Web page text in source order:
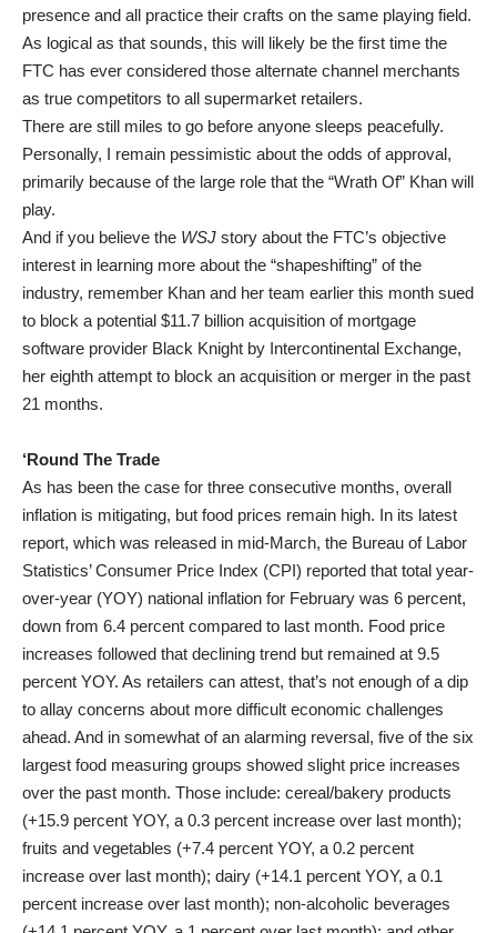
presence and all practice their crafts on the same playing field.
As logical as that sounds, this will likely be the first time the
FTC has ever considered those alternate channel merchants
as true competitors to all supermarket retailers.
There are still miles to go before anyone sleeps peacefully.
Personally, I remain pessimistic about the odds of approval,
primarily because of the large role that the “Wrath Of” Khan will
play.
And if you believe the WSJ story about the FTC’s objective
interest in learning more about the “shapeshifting” of the
industry, remember Khan and her team earlier this month sued
to block a potential $11.7 billion acquisition of mortgage
software provider Black Knight by Intercontinental Exchange,
her eighth attempt to block an acquisition or merger in the past
21 months.
‘Round The Trade
As has been the case for three consecutive months, overall
inflation is mitigating, but food prices remain high. In its latest
report, which was released in mid-March, the Bureau of Labor
Statistics’ Consumer Price Index (CPI) reported that total year-
over-year (YOY) national inflation for February was 6 percent,
down from 6.4 percent compared to last month. Food price
increases followed that declining trend but remained at 9.5
percent YOY. As retailers can attest, that’s not enough of a dip
to allay concerns about more difficult economic challenges
ahead. And in somewhat of an alarming reversal, five of the six
largest food measuring groups showed slight price increases
over the past month. Those include: cereal/bakery products
(+15.9 percent YOY, a 0.3 percent increase over last month);
fruits and vegetables (+7.4 percent YOY, a 0.2 percent
increase over last month); dairy (+14.1 percent YOY, a 0.1
percent increase over last month); non-alcoholic beverages